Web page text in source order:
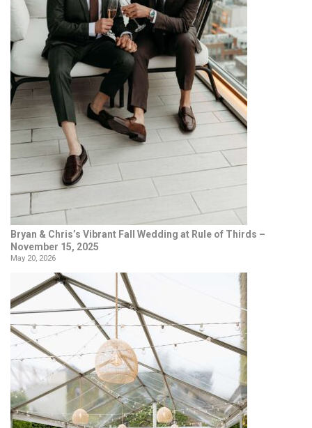
Bryan & Chris’s Vibrant Fall Wedding at Rule of Thirds –
November 15, 2025
May 20, 2026